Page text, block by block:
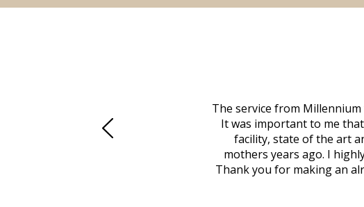
was in other parts of the country.
Beach in person. That's where
The service from
It was important to me
facility, state of the art
mothers years ago. I
Thank you for making an